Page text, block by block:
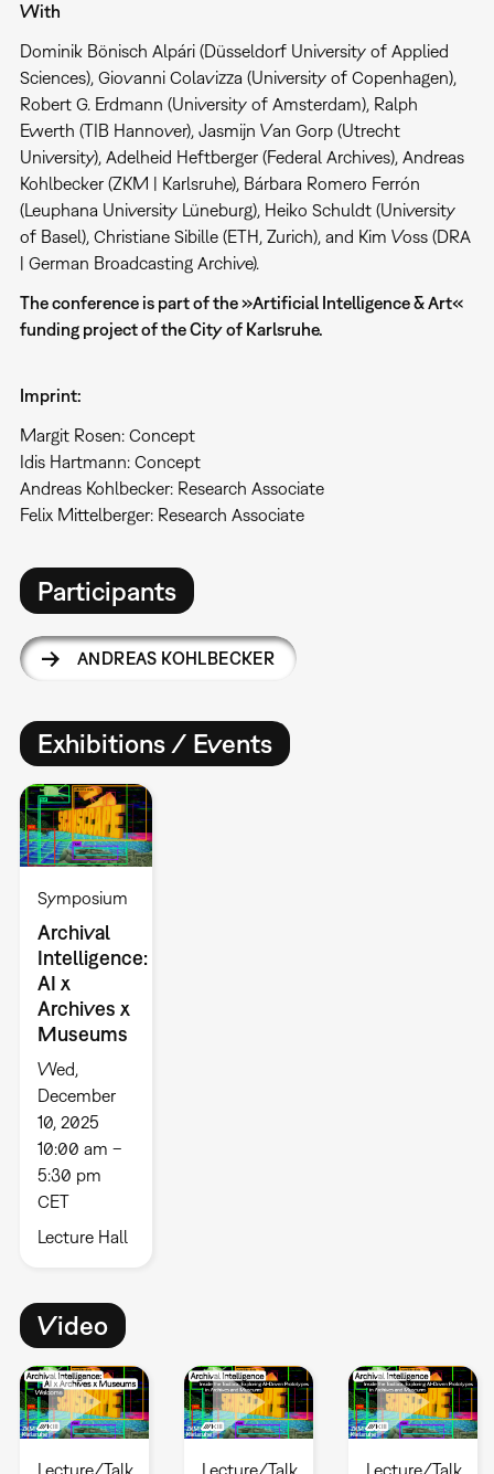
With
Dominik Bönisch Alpári (Düsseldorf University of Applied
Sciences), Giovanni Colavizza (University of Copenhagen),
Robert G. Erdmann (University of Amsterdam), Ralph
Ewerth (TIB Hannover), Jasmijn Van Gorp (Utrecht
University), Adelheid Heftberger (Federal Archives), Andreas
Kohlbecker (ZKM | Karlsruhe), Bárbara Romero Ferrón
(Leuphana University Lüneburg), Heiko Schuldt (University
of Basel), Christiane Sibille (ETH, Zurich), and Kim Voss (DRA
| German Broadcasting Archive).
The conference is part of the »Artificial Intelligence & Art«
funding project of the City of Karlsruhe.
Imprint:
Margit Rosen: Concept
Idis Hartmann: Concept
Andreas Kohlbecker: Research Associate
Felix Mittelberger: Research Associate
Participants
ANDREAS KOHLBECKER
Exhibitions / Events
Symposium
Archival
Intelligence:
AI x
Archives x
Museums
Wed,
December
10, 2025
10:00 am –
5:30 pm
CET
Lecture Hall
Video
Lecture/Talk Lecture/Talk Lecture/Talk